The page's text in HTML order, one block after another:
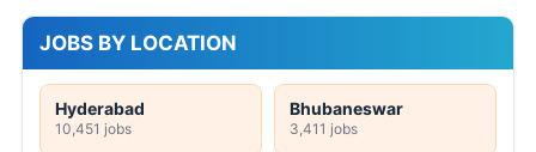
JOBS BY LOCATION
Hyderabad
10,451 jobs
Bhubaneswar
3,411 jobs